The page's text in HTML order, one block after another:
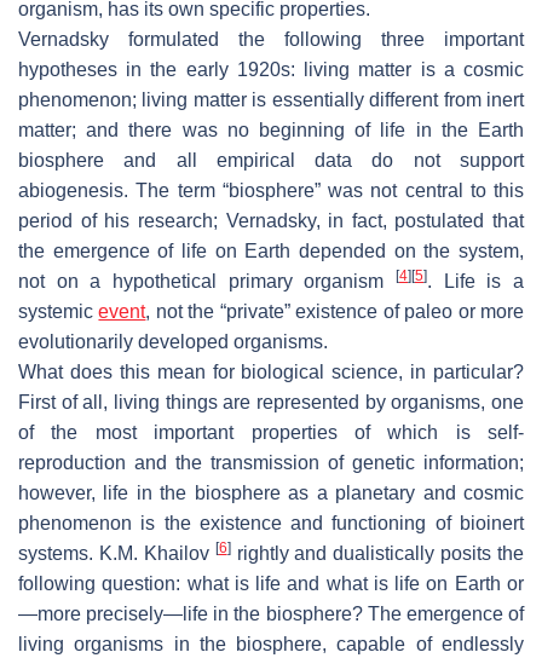
organism, has its own specific properties.
Vernadsky formulated the following three important
hypotheses in the early 1920s: living matter is a cosmic
phenomenon; living matter is essentially different from inert
matter; and there was no beginning of life in the Earth
biosphere and all empirical data do not support
abiogenesis. The term “biosphere” was not central to this
period of his research; Vernadsky, in fact, postulated that
the emergence of life on Earth depended on the system,
not on a hypothetical primary organism
[4][5]. Life is a
systemicevent, not the “private” existence of paleo or more
evolutionarily developed organisms.
What does this mean for biological science, in particular?
First of all, living things are represented by organisms, one
of the most important properties of which is self-
reproduction and the transmission of genetic information;
however, life in the biosphere as a planetary and cosmic
phenomenon is the existence and functioning of bioinert
systems. K.M. Khailov [6]rightly and dualistically posits the
following question: what is life and what is life on Earth or
—more precisely—life in the biosphere? The emergence of
living organisms in the biosphere, capable of endlessly